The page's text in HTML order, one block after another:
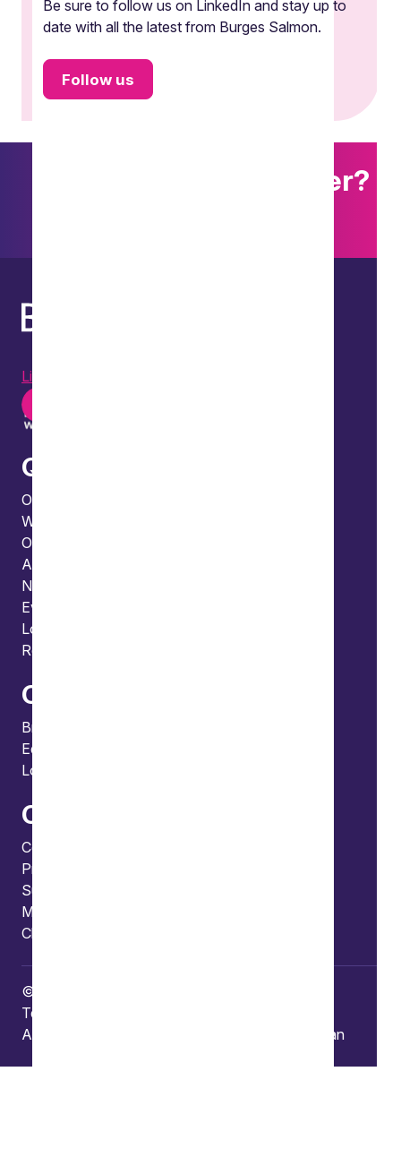
Be sure to follow us on LinkedIn and stay up to
date with all the latest from Burges Salmon.
Follow us
Want to explore further?
LinkedIn
Quick links
Our people
What we do
Our thinking
About us
News
Events
Locations and international network
Regulation and compliance
Offices
Bristol
Edinburgh
London
Connect
Contact us
Press enquiries
Subscribe to our publications
Manage your subscription
Client portal
© Copyright 2026 Burges Salmon
Terms of use
Accessibility
Carbon reduction plan